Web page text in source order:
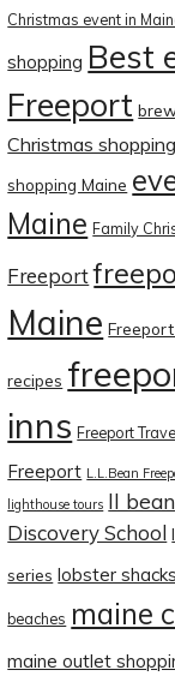
Christmas event in
shopping Best
Freeport
Christmas
shopping Maine
Maine Family
Freeport
Maine
recipes
inns Freeport Travel
Freeport L.L.Bean
lighthouse tours ll bean
Discovery School
series lobster shacks
beaches maine
maine outlet